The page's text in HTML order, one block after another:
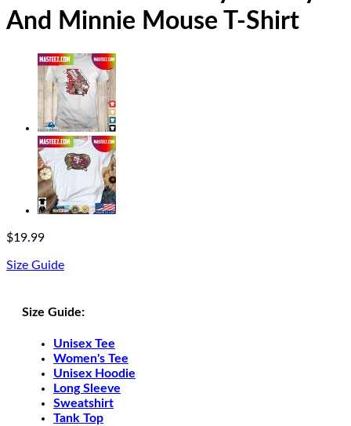
And Minnie Mouse T-Shirt
$19.99
Size Guide
Size Guide:
Unisex Tee
Women's Tee
Unisex Hoodie
Long Sleeve
Sweatshirt
Tank Top